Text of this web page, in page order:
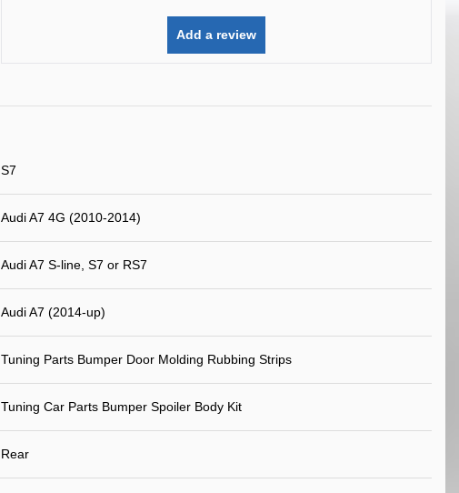
Add a review
S7
Audi A7 4G (2010-2014)
Audi A7 S-line, S7 or RS7
Audi A7 (2014-up)
Tuning Parts Bumper Door Molding Rubbing Strips
Tuning Car Parts Bumper Spoiler Body Kit
Rear